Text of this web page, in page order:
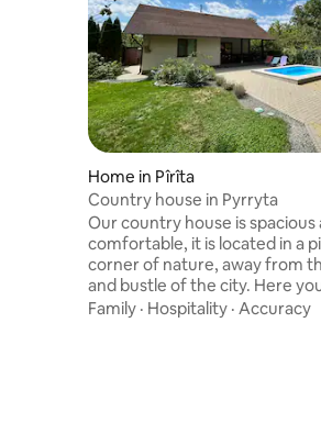
Home in Pîrîta
Country house in Pyrryta
Our country house is spacious
comfortable, it is located in a
corner of nature, away from
and bustle of the city. Here
modern amenities, cozy
Family · Hospitality · Accuracy